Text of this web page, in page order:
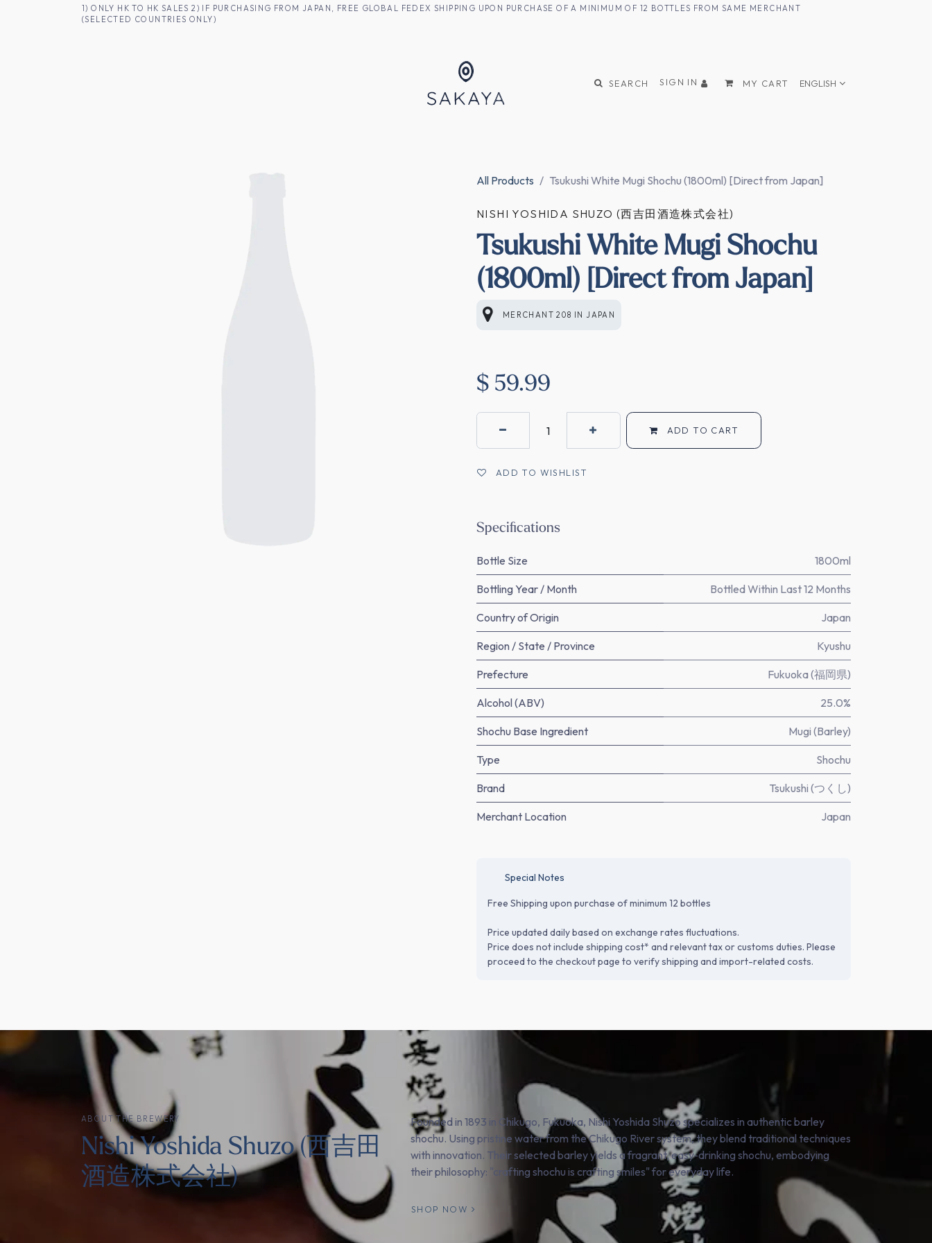
SKIP TO CONTENT1) ONLY HK TO HK SALES 2) IF PURCHASING FROM JAPAN, FREE GLOBAL FEDEX SHIPPING UPON PURCHASE OF A MINIMUM OF 12 BOTTLES FROM SAME MERCHANT
(SELECTED COUNTRIES ONLY)
SEARCH SIGN IN MY CART ENGLISH
All Products Tsukushi White Mugi Shochu (1800ml) [Direct from Japan]
NISHI YOSHIDA SHUZO (西吉田酒造株式会社)
Tsukushi White Mugi Shochu
(1800ml) [Direct from Japan]
MERCHANT 208 IN JAPAN
$ 59.99
ADD TO CART
ADD TO WISHLIST
Specifications
Bottle Size 1800ml
Bottling Year / Month Bottled Within Last 12 Months
Country of Origin Japan
Region / State / Province Kyushu
Prefecture Fukuoka (福岡県)
Alcohol (ABV) 25.0%
Shochu Base Ingredient Mugi (Barley)
Type Shochu
Brand Tsukushi (つくし)
Merchant Location Japan
Special Notes
Free Shipping upon purchase of minimum 12 bottles
Price updated daily based on exchange rates fluctuations.
Price does not include shipping cost* and relevant tax or customs duties. Please
proceed to the checkout page to verify shipping and import-related costs.
ABOUT THE BREWERY
Nishi Yoshida Shuzo (西吉田
酒造株式会社)
Founded in 1893 in Chikugo, Fukuoka, Nishi Yoshida Shuzo specializes in authentic barley
shochu. Using pristine water from the Chikugo River system, they blend traditional techniques
with innovation. Their selected barley yields a fragrant, easy-drinking shochu, embodying
their philosophy: "crafting shochu is crafting smiles" for everyday life.
SHOP NOW